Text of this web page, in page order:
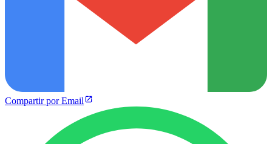
Compartir por Email